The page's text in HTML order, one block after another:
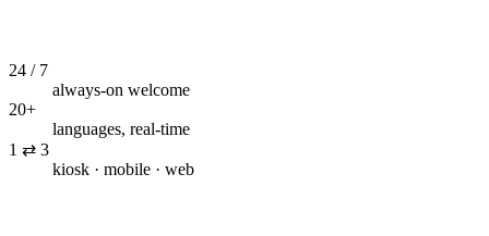
24 / 7
always-on welcome
20+
languages, real-time
1 ⇄ 3
kiosk · mobile · web